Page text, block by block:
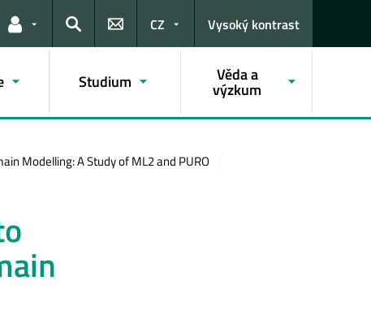
Odkazy pro uživatele
Hledat
CZ Vysoký kontrast
Studium Věda a
výzkum
Modelling: A Study of ML2 and PURO